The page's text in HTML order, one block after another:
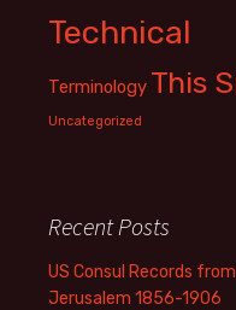
Technical
Terminology This
Uncategorized
Recent Posts
US Consul Records from
Jerusalem 1856-1906